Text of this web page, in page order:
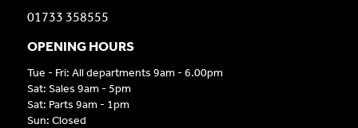
01733 358555
OPENING HOURS
Tue - Fri: All departments 9am - 6.00pm
Sat: Sales 9am - 5pm
Sat: Parts 9am - 1pm
Sun: Closed